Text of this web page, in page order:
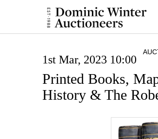
1st Mar, 2023 10:00
Printed Books,
History & The